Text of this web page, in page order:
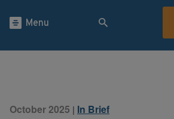
Menu
October 2025 | In Brief